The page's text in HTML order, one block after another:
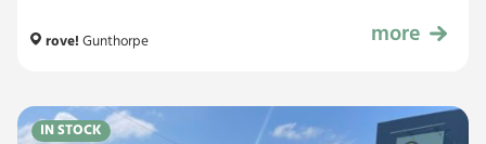
£54,999
rove! Gunthorpe more
IN STOCK